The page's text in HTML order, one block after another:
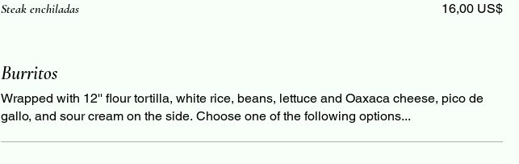
Steak enchiladas 16,00 US$
Burritos
Wrapped with 12'' flour tortilla, white rice, beans, lettuce and Oaxaca cheese, pico de
gallo, and sour cream on the side. Choose one of the following options...